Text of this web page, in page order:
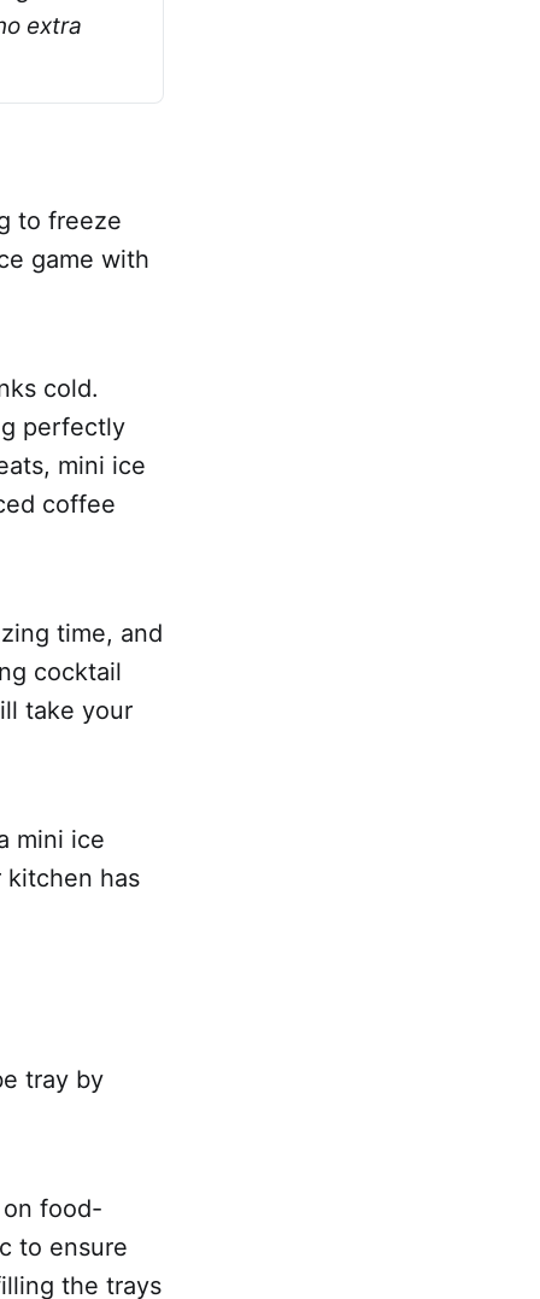
extra
to freeze
game with
cold.
perfectly
mini ice
coffee
time, and
cocktail
take your
mini ice
kitchen has
tray by
food-
to ensure
the trays